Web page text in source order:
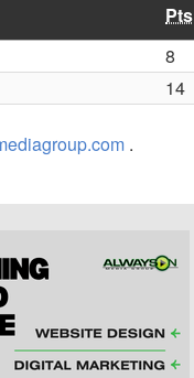
Pts
8
14
.